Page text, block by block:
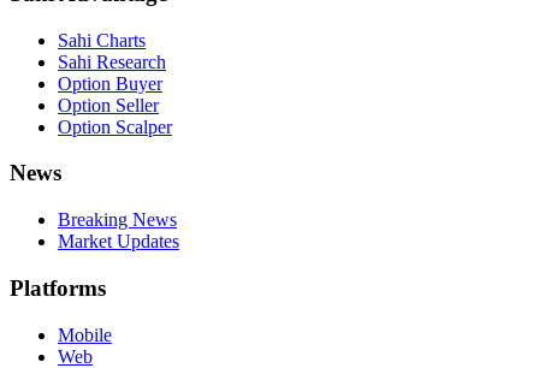
Sahi Charts
Sahi Research
Option Buyer
Option Seller
Option Scalper
News
Breaking News
Market Updates
Platforms
Mobile
Web